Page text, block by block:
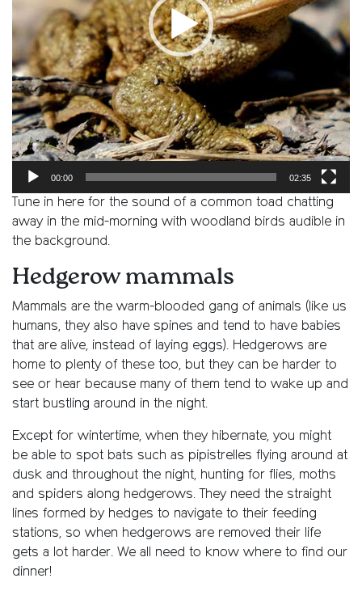
00:00 02:35
Tune in here for the sound of a common toad chatting
away in the mid-morning with woodland birds audible in
the background.
Hedgerow mammals
Mammals are the warm-blooded gang of animals (like us
humans, they also have spines and tend to have babies
that are alive, instead of laying eggs). Hedgerows are
home to plenty of these too, but they can be harder to
see or hear because many of them tend to wake up and
start bustling around in the night.
Except for wintertime, when they hibernate, you might
be able to spot bats such as pipistrelles flying around at
dusk and throughout the night, hunting for flies, moths
and spiders along hedgerows. They need the straight
lines formed by hedges to navigate to their feeding
stations, so when hedgerows are removed their life
gets a lot harder. We all need to know where to find our
dinner!